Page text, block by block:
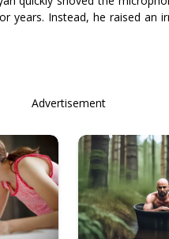
years. Instead, he raised
Advertisement